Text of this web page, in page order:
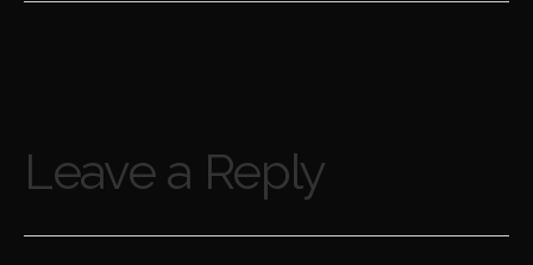
Leave a Reply